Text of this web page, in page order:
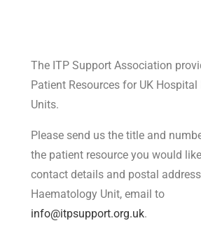
The ITP Support Association
Patient Resources for UK
Units.
Please send us the title and
the patient resource you would
contact details and postal
Haematology Unit, email to
info@itpsupport.org.uk.